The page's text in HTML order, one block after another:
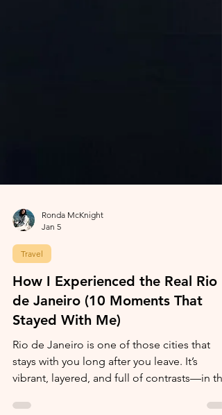
Ronda McKnight
Travel
How I Experienced the Real Rio
de Janeiro (10 Moments That
Stayed With Me)
Rio de Janeiro is one of those cities that
stays with you long after you leave. It’s